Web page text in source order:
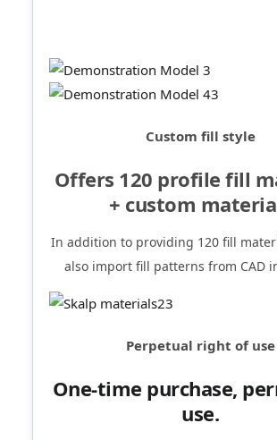
Custom fill style
Offers 120 profile fill
+ custom
In addition to providing 120 fill
also import fill patterns from CAD
Perpetual right of use
One-time purchase,
use.